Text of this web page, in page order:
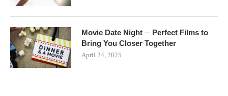
Movie Date Night ─ Perfect Films to
Bring You Closer Together
April 24, 2025